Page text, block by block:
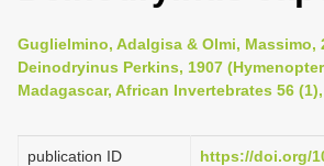
Guglielmino, Adalgisa & Olmi,
Deinodryinus Perkins, 1907
Madagascar, African Invertebrates 56
publication ID https://doi.org/